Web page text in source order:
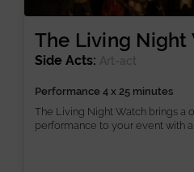
The Living Night
Side Acts: Art-act
Performance 4 x 25 minutes
The Living Night Watch brings a
performance to your event with